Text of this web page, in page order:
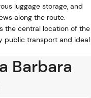
luggage storage, and
along the route.
the central location of the
public transport and ideal
Barbara